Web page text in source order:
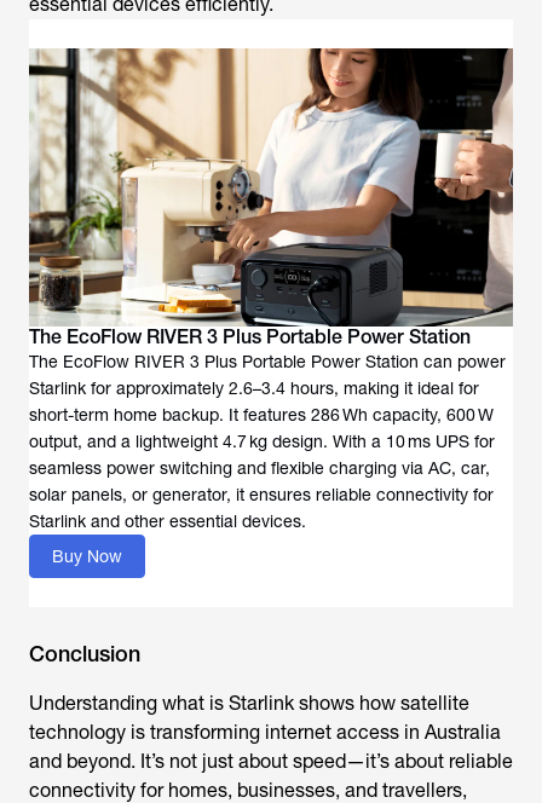
The EcoFlow RIVER 3 Plus Portable Power Station
The EcoFlow RIVER 3 Plus Portable Power Station can power
Starlink for approximately 2.6–3.4 hours, making it ideal for
short-term home backup. It features 286 Wh capacity, 600 W
output, and a lightweight 4.7 kg design. With a 10 ms UPS for
seamless power switching and flexible charging via AC, car,
solar panels, or generator, it ensures reliable connectivity for
Starlink and other essential devices.
Buy Now
Conclusion
Understanding what is Starlink shows how satellite
technology is transforming internet access in Australia
and beyond. It’s not just about speed—it’s about reliable
connectivity for homes, businesses, and travellers,